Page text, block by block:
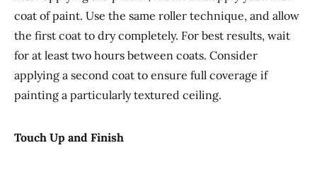
coat of paint. Use the same roller technique, and allow
the first coat to dry completely. For best results, wait
for at least two hours between coats. Consider
applying a second coat to ensure full coverage if
painting a particularly textured ceiling.
Touch Up and Finish